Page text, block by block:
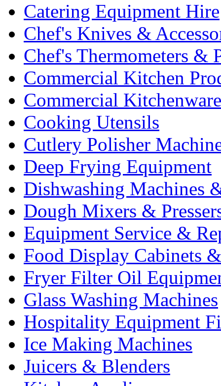
Catering Equipment Hire
Chef's Knives &
Chef's Thermometers &
Commercial Kitchen
Commercial Kitchenware
Cooking Utensils
Cutlery Polisher
Deep Frying Equipment
Dishwashing Machines
Dough Mixers &
Equipment Service &
Food Display Cabinets
Fryer Filter Oil
Glass Washing Machines
Hospitality Equipment
Ice Making Machines
Juicers & Blenders